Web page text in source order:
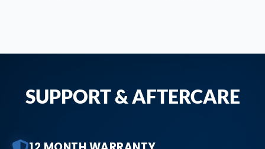
SUPPORT & AFTERCARE